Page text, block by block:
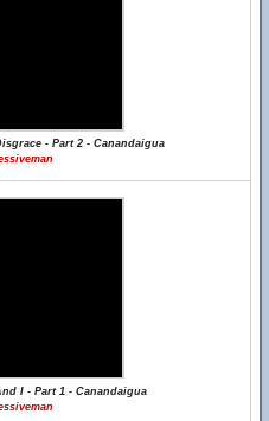
- Part 2 - Canandaigua
I - Part 1 - Canandaigua